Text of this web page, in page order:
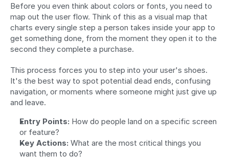
Before you even think about colors or fonts, you need to
map out the user flow. Think of this as a visual map that
charts every single step a person takes inside your app to
get something done, from the moment they open it to the
second they complete a purchase.
This process forces you to step into your user's shoes.
It's the best way to spot potential dead ends, confusing
navigation, or moments where someone might just give up
and leave.
Entry Points: How do people land on a specific screen
or feature?
Key Actions: What are the most critical things you
want them to do?